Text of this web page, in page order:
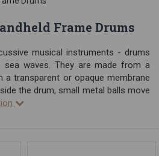
Frame Drums
musical instruments - drums
waves. They are made from a
a transparent or opaque membrane
the drum, small metal balls move